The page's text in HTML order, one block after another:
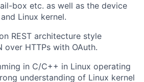
box etc. as well as the device
Linux kernel.
REST architecture style
over HTTPs with OAuth.
in C/C++ in Linux operating
understanding of Linux kernel